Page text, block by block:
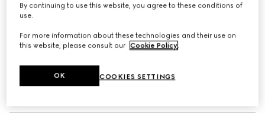
By continuing to use this website, you agree to these conditions of
use.
For more information about these technologies and their use on
this website, please consult our Cookie Policy
COOKIES SETTINGS
OK